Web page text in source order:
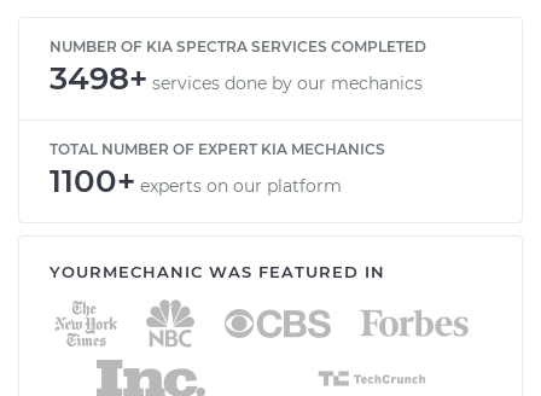
NUMBER OF KIA SPECTRA SERVICES COMPLETED
3498+ services done by our mechanics
TOTAL NUMBER OF EXPERT KIA MECHANICS
1100+ experts on our platform
YOURMECHANIC WAS FEATURED IN